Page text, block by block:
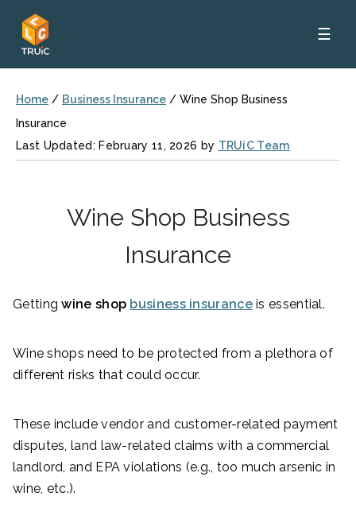
☰
Home / Business Insurance / Wine Shop Business
Insurance
Last Updated: February 11, 2026 by TRUiC Team
Wine Shop Business
Insurance
Gettingwine shop business insuranceis essential.
Wine shops need to be protected from a plethora of
different risks that could occur.
These include vendor and customer-related payment
disputes, land law-related claims with a commercial
landlord, and EPA violations (e.g., too much arsenic in
wine, etc.).